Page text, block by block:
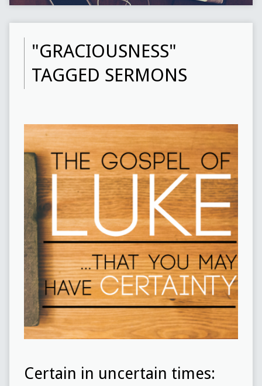
"GRACIOUSNESS"
TAGGED SERMONS
Certain in uncertain times: